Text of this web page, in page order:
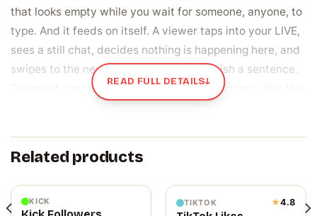
that looks empty while you wait for someone, anyone, to
type. And it feeds on itself. A viewer taps into your LIVE,
sees a still chat, decides nothing is happening here, and
swipes to the next stream before you finish a sentence.
The quiet chat is not just uncomfortable for you. It is the
LIVE comments are the sign your stream is
alive
TikTok LIVE, in real time, while you are broadcasting. Not
READ FULL DETAILS↓
Related products
KICK TIKTOK ★4.8